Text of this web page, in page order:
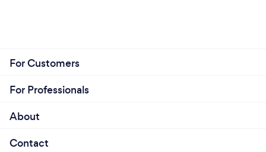
For Customers
For Professionals
About
Contact